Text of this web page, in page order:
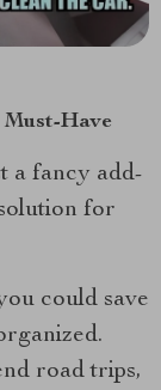
Have
a fancy add-
for
could save
road trips,